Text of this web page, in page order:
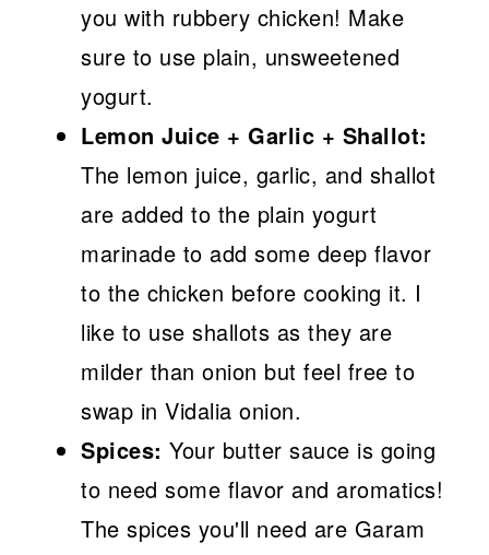
you with rubbery chicken! Make
sure to use plain, unsweetened
yogurt.
Lemon Juice + Garlic + Shallot:
The lemon juice, garlic, and shallot
are added to the plain yogurt
marinade to add some deep flavor
to the chicken before cooking it. I
like to use shallots as they are
milder than onion but feel free to
swap in Vidalia onion.
Spices: Your butter sauce is going
to need some flavor and aromatics!
The spices you'll need are Garam